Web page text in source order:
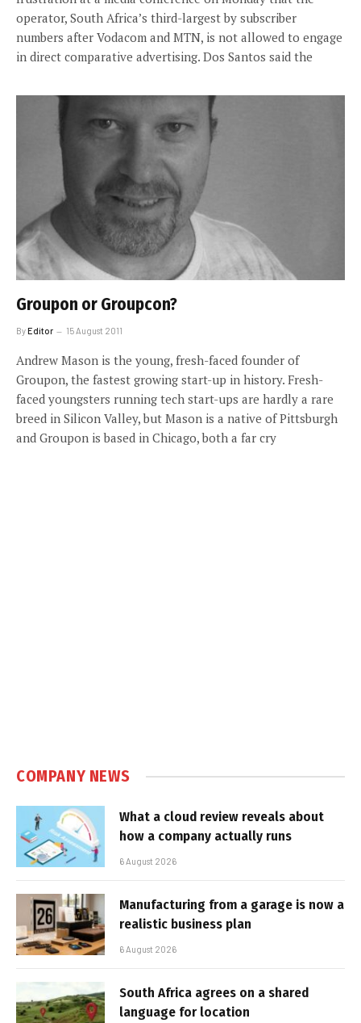
operator, South Africa’s third-largest by subscriber
numbers after Vodacom and MTN, is not allowed to engage
in direct comparative advertising. Dos Santos said the
Groupon or Groupcon?
ByEditor 15 August 2011
Andrew Mason is the young, fresh-faced founder of
Groupon, the fastest growing start-up in history. Fresh-
faced youngsters running tech start-ups are hardly a rare
breed in Silicon Valley, but Mason is a native of Pittsburgh
and Groupon is based in Chicago, both a far cry
COMPANY NEWS
What a cloud review reveals about
how a company actually runs
6 August 2026
Manufacturing from a garage is now a
realistic business plan
6 August 2026
South Africa agrees on a shared
language for location